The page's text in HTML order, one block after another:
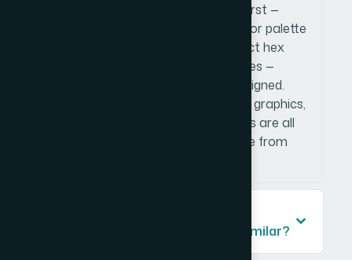
It involves building a visual system first —
defining typography hierarchy, a color palette
(typically 4-5 brand colors with exact hex
values), spacing logic, and usage rules —
before any individual asset gets designed.
That system then governs how web graphics,
presentation slides, and ad creatives are all
built, so everything looks like it came from
separately and make them look similar?